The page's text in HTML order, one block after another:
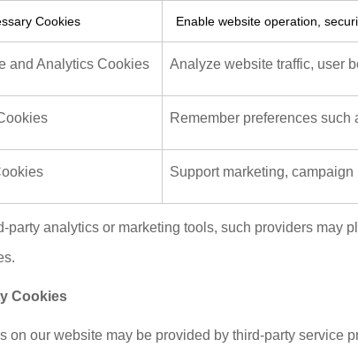
Cookies Enable website operation,
and Analytics Cookies Analyze website traffic, user
Remember preferences
Support marketing,
party analytics or marketing tools, such providers
Cookies
on our website may be provided by third-party service